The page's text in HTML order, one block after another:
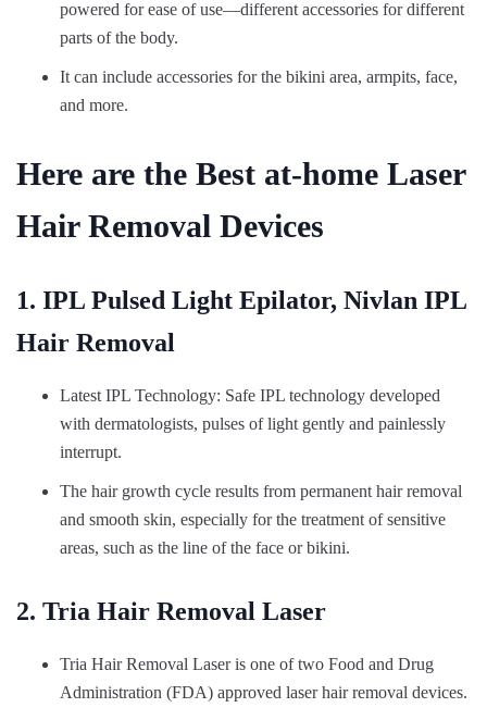
powered for ease of use—different accessories for different
parts of the body.
It can include accessories for the bikini area, armpits, face,
and more.
Here are the Best at-home Laser
Hair Removal Devices
1. IPL Pulsed Light Epilator, Nivlan IPL
Hair Removal
Latest IPL Technology: Safe IPL technology developed
with dermatologists, pulses of light gently and painlessly
interrupt.
The hair growth cycle results from permanent hair removal
and smooth skin, especially for the treatment of sensitive
areas, such as the line of the face or bikini.
2. Tria Hair Removal Laser
Tria Hair Removal Laser is one of two Food and Drug
Administration (FDA) approved laser hair removal devices.